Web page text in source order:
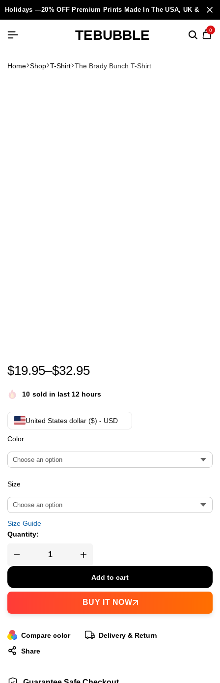
Holidays —20% OFF Premium Prints Made In The USA, UK &
TEBUBBLE 0
Home Shop T-Shirt The Brady Bunch T-Shirt
The Brady Bunch T-Shirt
$19.95–$32.95
10 sold in last 12 hours
United States dollar ($) - USD
Color
Size
Size Guide
Quantity:
Add to cart
BUY IT NOW
Compare color
Delivery & Return
Share